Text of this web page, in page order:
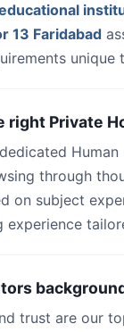
13 Faridabad
right Private
through
on subject
experience
trust are our